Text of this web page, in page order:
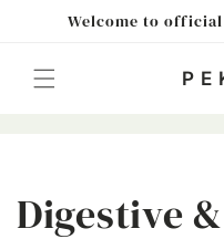
Skip toWelcome to official
C
Digestive